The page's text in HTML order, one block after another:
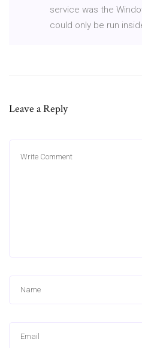
service was the
could only be run
Leave a Reply